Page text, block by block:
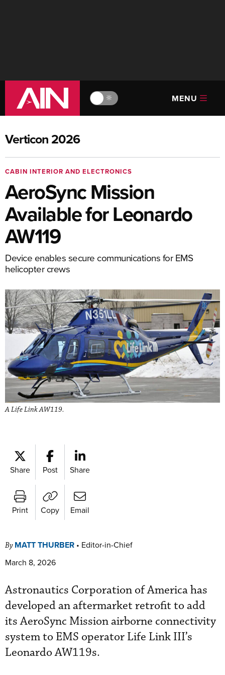
🔆 MENU
Verticon 2026
CABIN INTERIOR AND ELECTRONICS
AeroSync Mission
Available for Leonardo
AW119
Device enables secure communications for EMS
helicopter crews
A Life Link AW119.
Share Post Share
Print Copy Email
By MATT THURBER • Editor-in-Chief
March 8, 2026
Astronautics Corporation of America has
developed an aftermarket retrofit to add
its AeroSync Mission airborne connectivity
system to EMS operator Life Link III’s
Leonardo AW119s.